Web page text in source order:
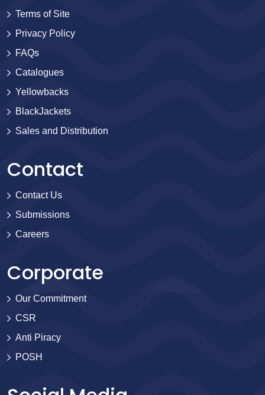
Terms of Site
Privacy Policy
FAQs
Catalogues
Yellowbacks
BlackJackets
Sales and Distribution
Contact
Contact Us
Submissions
Careers
Corporate
Our Commitment
CSR
Anti Piracy
POSH